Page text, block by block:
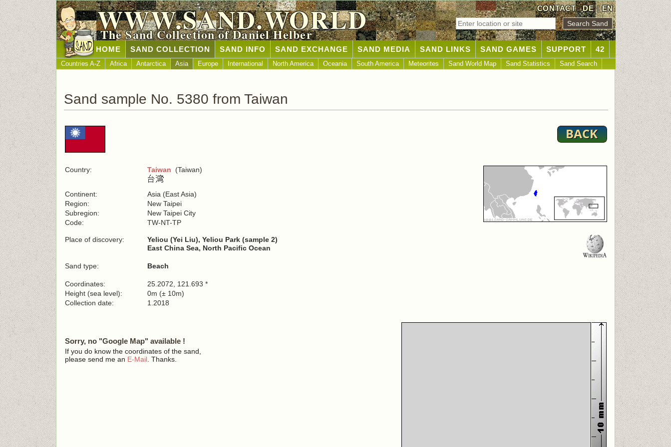
CONTACT DE|EN
WWW.SAND.WORLD
The Sand Collection of Daniel Helber
HOME SAND COLLECTION SAND INFO SAND EXCHANGE SAND MEDIA SAND LINKS SAND GAMES SUPPORT 42
Countries A-Z Africa Antarctica Asia Europe International North America Oceania South America Meteorites Sand World Map Sand Statistics Sand Search
Sand sample No. 5380 from Taiwan
Country: Taiwan (Taiwan)
Continent:
Asia (East Asia)
Region:
New Taipei
Subregion:
New Taipei City
Code:
TW-NT-TP
Place of discovery:
Yeliou (Yei Liu), Yeliou Park (sample 2)
East China Sea, North Pacific Ocean
Sand type: Beach
Coordinates:
25.2072, 121.693 *
Height (sea level):
0m (± 10m)
Collection date:
1.2018
Sorry, no "Google Map" available !
If you do know the coordinates of the sand,
please send me an E-Mail . Thanks.